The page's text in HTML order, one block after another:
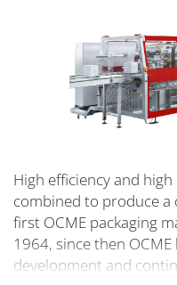
High efficiency and
combined to produce
first OCME packaging
1964, since then
development and